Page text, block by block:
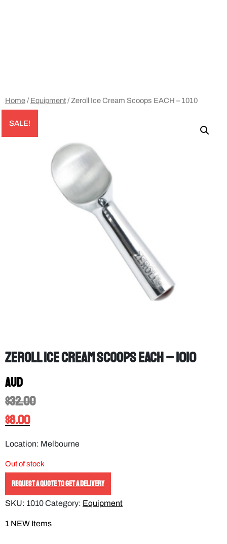
Home/ Equipment/ Zeroll Ice Cream Scoops EACH – 1010
SALE!
Zeroll Ice Cream Scoops EACH – 1010
AUD
$32.00
$8.00
Location: Melbourne
Out of stock
REQUEST A QUOTE TO GET A DELIVERY
SKU: 1010Category: Equipment
1 NEW Items